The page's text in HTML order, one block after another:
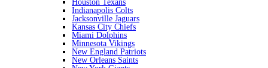
Houston Texans
Indianapolis Colts
Jacksonville Jaguars
Kansas City Chiefs
Miami Dolphins
Minnesota Vikings
New England Patriots
New Orleans Saints